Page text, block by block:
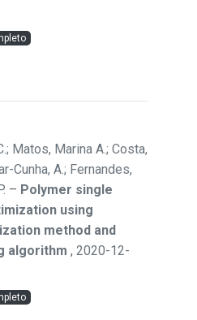
Matos, Marina A.; Costa,
Cunha, A.; Fernandes,
– Polymer single
using
method and
algorithm , 2020-12-